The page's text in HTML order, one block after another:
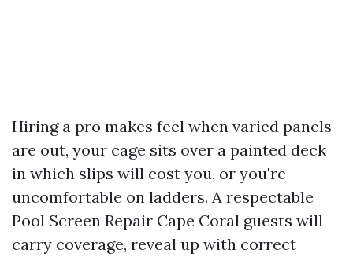
Hiring a pro makes feel when varied panels
are out, your cage sits over a painted deck
in which slips will cost you, or you're
uncomfortable on ladders. A respectable
Pool Screen Repair Cape Coral guests will
carry coverage, reveal up with correct